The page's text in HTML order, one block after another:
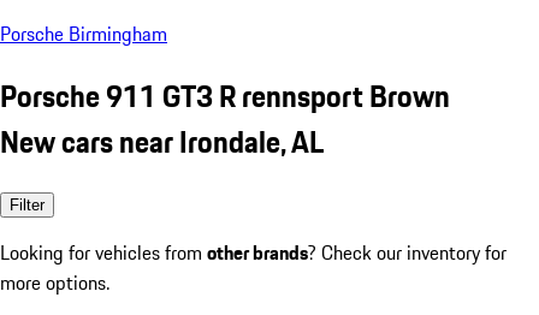
Porsche Birmingham
Porsche 911 GT3 R rennsport Brown
New cars near Irondale, AL
Filter
Looking for vehicles from other brands? Check our inventory for
more options.